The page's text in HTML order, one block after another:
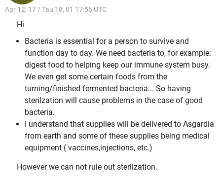
Apr 12, 17 / Tau 18, 01 17:56 UTC
Hi
Bacteria is essential for a person to survive and
function day to day. We need bacteria to, for example:
digest food to helping keep our immune system busy.
We even get some certain foods from the
turning/finished fermented bacteria... So having
sterilzation will cause problems in the case of good
bacteria.
I understand that supplies will be delivered to Asgardia
from earth and some of these supplies being medical
equipment ( vaccines,injections, etc.)
However we can not rule out sterilzation.